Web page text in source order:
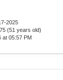
2025
(51 years old)
at 05:57 PM